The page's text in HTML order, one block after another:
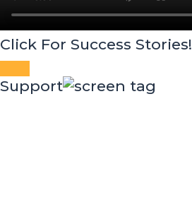
Click For Success Stories!
Close
Support